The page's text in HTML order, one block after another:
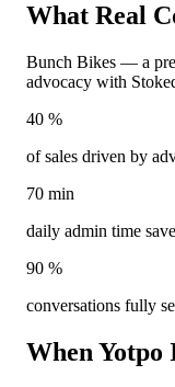
What Real
Bunch Bikes — a
advocacy with
40 %
of sales driven by
70 min
daily admin time
90 %
conversations fully
When Yotpo